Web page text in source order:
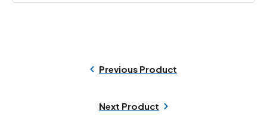
Previous Product
Next Product